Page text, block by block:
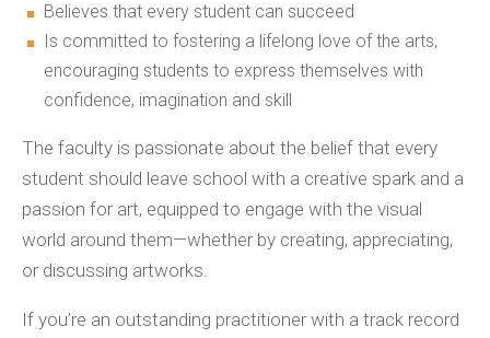
Believes that every student can succeed
Is committed to fostering a lifelong love of the arts,
encouraging students to express themselves with
confidence, imagination and skill
The faculty is passionate about the belief that every
student should leave school with a creative spark and a
passion for art, equipped to engage with the visual
world around them—whether by creating, appreciating,
or discussing artworks.
If you’re an outstanding practitioner with a track record